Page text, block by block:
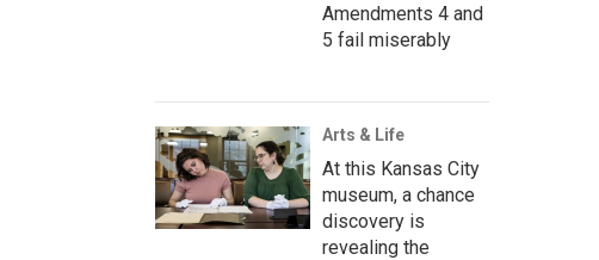
Amendments 4 and
5 fail miserably
Arts & Life
At this Kansas City
museum, a chance
discovery is
revealing the